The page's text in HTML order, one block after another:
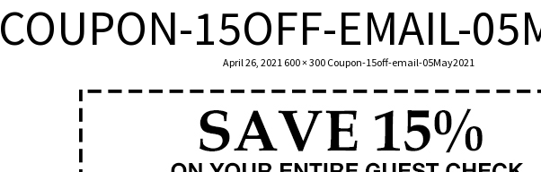
HOME ABOUT US OUR FOOD LOCATION
COUPON-15OFF-EMAIL-
April 26, 2021 600 × 300 Coupon-15off-email-05May2021